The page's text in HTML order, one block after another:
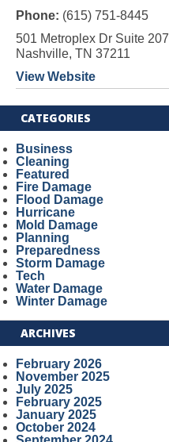
Phone: (615) 751-8445
501 Metroplex Dr Suite 207
Nashville, TN 37211
View Website
CATEGORIES
Business
Cleaning
Featured
Fire Damage
Flood Damage
Hurricane
Mold Damage
Planning
Preparedness
Storm Damage
Tech
Water Damage
Winter Damage
ARCHIVES
February 2026
November 2025
July 2025
February 2025
January 2025
October 2024